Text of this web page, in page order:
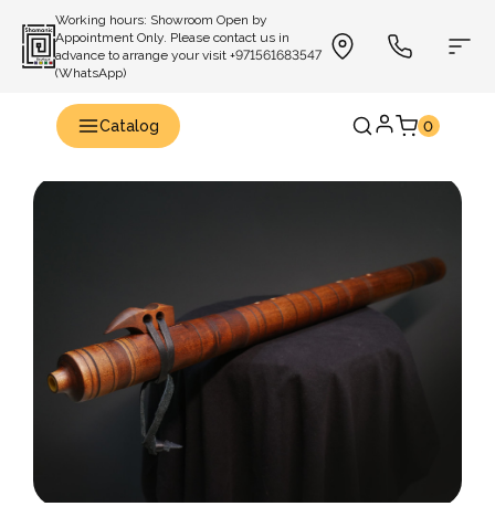
Working hours: Showroom Open by
Appointment Only. Please contact us in
advance to arrange your visit +971561683547
(WhatsApp)
Catalog 0